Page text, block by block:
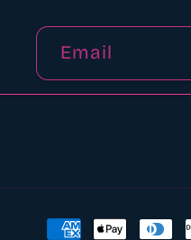
Email
Payment